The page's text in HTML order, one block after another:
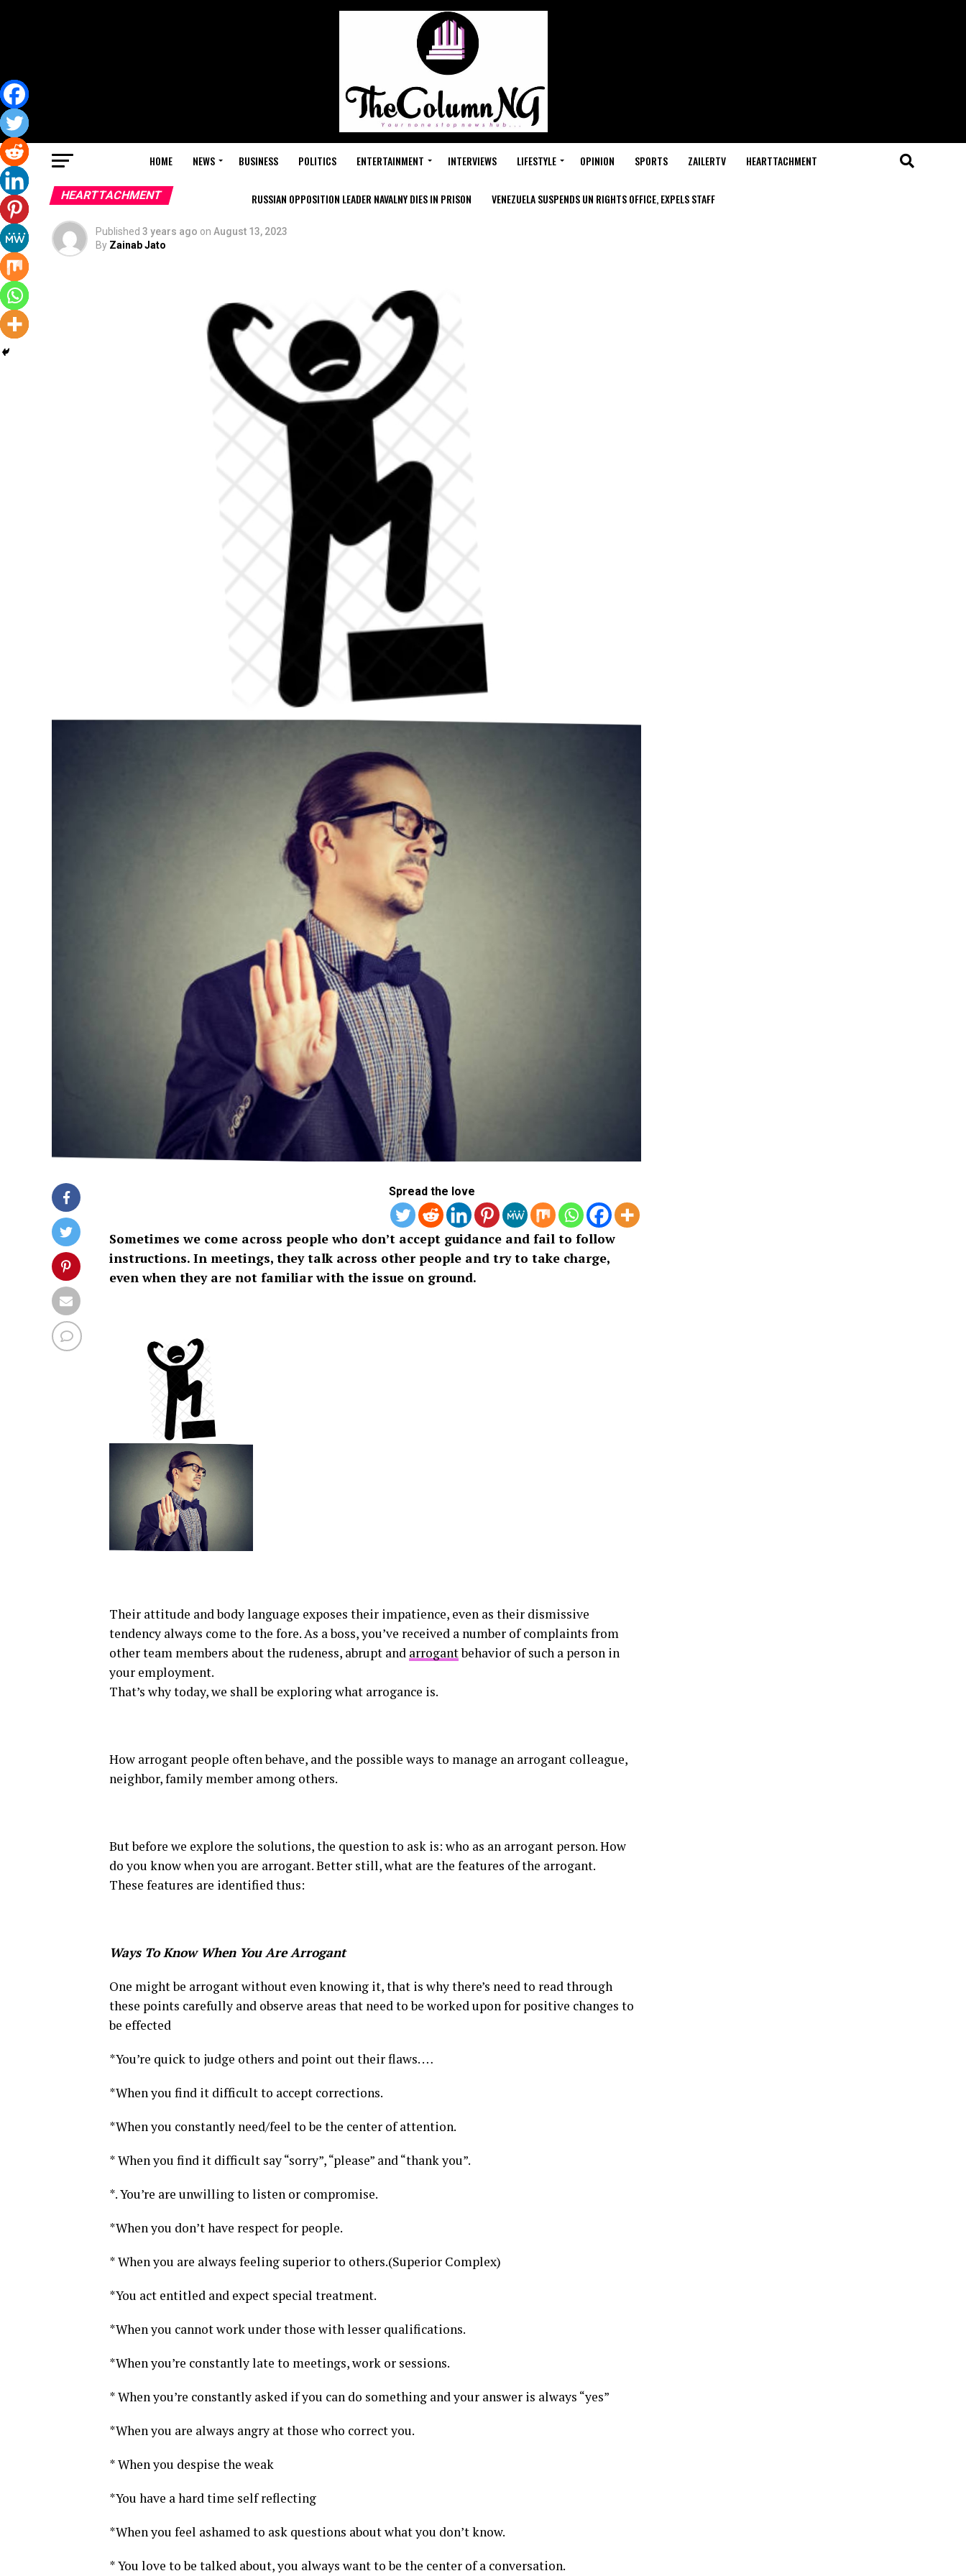
HOME NEWS BUSINESS POLITICS ENTERTAINMENT INTERVIEWS LIFESTYLE OPINION SPORTS ZAILERTV HEARTTACHMENT
RUSSIAN OPPOSITION LEADER NAVALNY DIES IN PRISON VENEZUELA SUSPENDS UN RIGHTS OFFICE, EXPELS STAFF
HEARTTACHMENT
Published 3 years ago on August 13, 2023
By Zainab Jato
Spread the love
Sometimes we come across people who don’t accept guidance and fail to follow
instructions. In meetings, they talk across other people and try to take charge,
even when they are not familiar with the issue on ground.
Their attitude and body language exposes their impatience, even as their dismissive
tendency always come to the fore. As a boss, you’ve received a number of complaints from
other team members about the rudeness, abrupt and arrogantbehavior of such a person in
your employment.
That’s why today, we shall be exploring what arrogance is.
How arrogant people often behave, and the possible ways to manage an arrogant colleague,
neighbor, family member among others.
But before we explore the solutions, the question to ask is: who as an arrogant person. How
do you know when you are arrogant. Better still, what are the features of the arrogant.
These features are identified thus:
Ways To Know When You Are Arrogant
One might be arrogant without even knowing it, that is why there’s need to read through
these points carefully and observe areas that need to be worked upon for positive changes to
be effected
*You’re quick to judge others and point out their flaws. …
*When you find it difficult to accept corrections.
*When you constantly need/feel to be the center of attention.
* When you find it difficult say “sorry”, “please” and “thank you”.
*. You’re are unwilling to listen or compromise.
*When you don’t have respect for people.
* When you are always feeling superior to others.(Superior Complex)
*You act entitled and expect special treatment.
*When you cannot work under those with lesser qualifications.
*When you’re constantly late to meetings, work or sessions.
* When you’re constantly asked if you can do something and your answer is always “yes”
*When you are always angry at those who correct you.
* When you despise the weak
*You have a hard time self reflecting
*When you feel ashamed to ask questions about what you don’t know.
* You love to be talked about, you always want to be the center of a conversation.